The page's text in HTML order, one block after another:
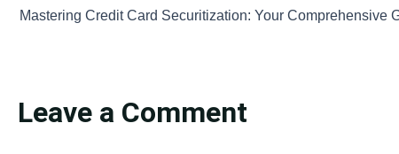
Leave a Comment